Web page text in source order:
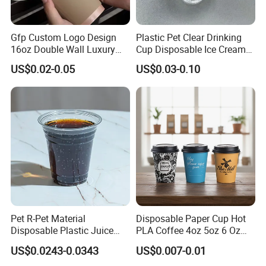
wholesale products directly contact
with food?
A2 : Our food container gotU.S. CFR 21
177.1520
certification and 100% is made by
pure food grade plastic material,which is safe
to our body.
Q3 : Is there any solution if you
don't have exact same wholesale
products we need?
Gfp Custom Logo Design
16oz Double Wall Luxury
Rose Gold Stamping Touch
Coffee Paper Cup for
Takeout Packaging
US$0.02-0.05
Plastic Pet Clear Drinking
Cup Disposable Ice Cream
Cups with Logo Custom
US$0.03-0.10
Pet R-Pet Material
Disposable Plastic Juice
Boba Drink Cold Beverage
Cup
US$0.0243-0.0343
Disposable Paper Cup Hot
PLA Coffee 4oz 5oz 6 Oz
7oz 8oz Paper Cups with
Logo Single/Double Wall
US$0.007-0.01